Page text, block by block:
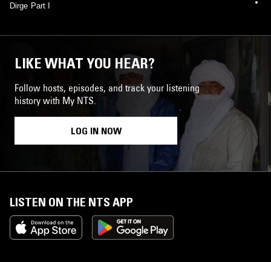
Dirge Part I
LIKE WHAT YOU HEAR?
Follow hosts, episodes, and track your listening
history with My NTS.
LOG IN NOW
LISTEN ON THE NTS APP